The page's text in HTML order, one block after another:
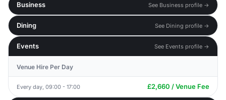
Business
See Business profile →
Dining See Dining profile →
Events See Events profile →
Venue Hire Per Day
Every day, 09:00 - 17:00 £2,660 / Venue Fee